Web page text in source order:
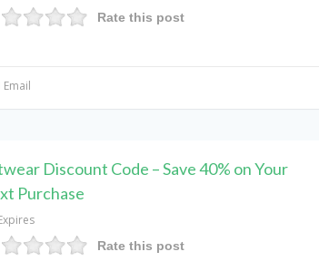
Rate this post
Email
Discount Code – Save 40% on Your
Purchase
Rate this post